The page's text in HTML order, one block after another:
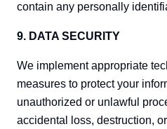
contain any personally
9. DATA SECURITY
We implement appropriate
measures to protect your
unauthorized or unlawful
accidental loss, destruction,